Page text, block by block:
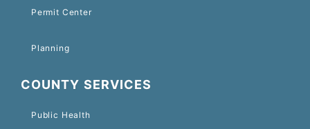
Permit Center
Planning
COUNTY SERVICES
Public Health